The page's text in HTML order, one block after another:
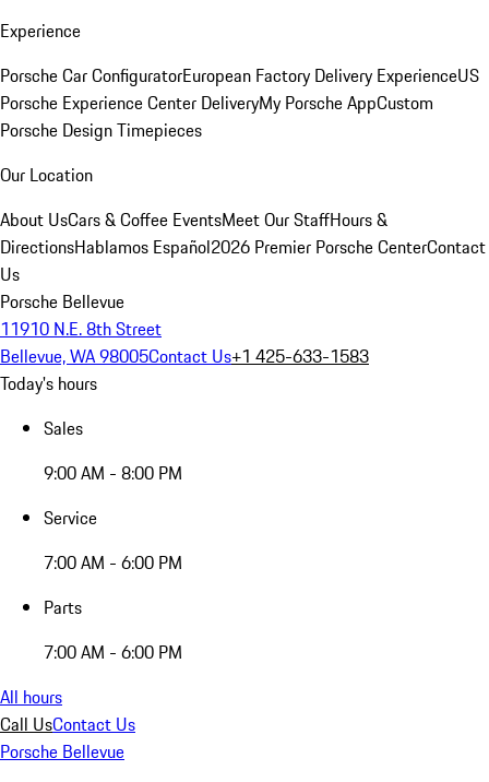
Experience
Porsche Car ConfiguratorEuropean Factory Delivery ExperienceUS
Porsche Experience Center DeliveryMy Porsche AppCustom
Porsche Design Timepieces
Our Location
About UsCars & Coffee EventsMeet Our StaffHours &
DirectionsHablamos Español2026 Premier Porsche CenterContact
Us
Porsche Bellevue
11910 N.E. 8th Street
Bellevue, WA 98005Contact Us+1 425-633-1583
Today's hours
Sales
9:00 AM - 8:00 PM
Service
7:00 AM - 6:00 PM
Parts
7:00 AM - 6:00 PM
All hours
Call UsContact Us
Porsche Bellevue